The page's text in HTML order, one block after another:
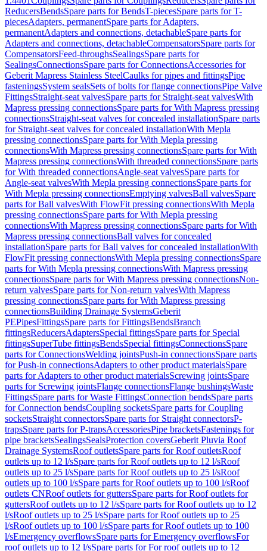
ReducersBendsSpare parts for BendsT-piecesSpare parts for T-
piecesAdapters, permanentSpare parts for Adapters,
permanentAdapters and connections, detachableSpare parts for
Adapters and connections, detachableCompensatorsSpare parts for
CompensatorsFeed-throughsSealingsSpare parts for
SealingsConnectionsSpare parts for ConnectionsAccessories for
Geberit Mapress Stainless SteelCaulks for pipes and fittingsPipe
fasteningsSystem sealsSets of bolts for flange connectionsPipe Valve
FittingsStraight-seat valvesSpare parts for Straight-seat valvesWith
Mapress pressing connectionsSpare parts for With Mapress pressing
connectionsStraight-seat valves for concealed installationSpare parts
for Straight-seat valves for concealed installationWith Mepla
pressing connectionsSpare parts for With Mepla pressing
connectionsWith Mapress pressing connectionsSpare parts for With
Mapress pressing connectionsWith threaded connectionsSpare parts
for With threaded connectionsAngle-seat valvesSpare parts for
Angle-seat valvesWith Mepla pressing connectionsSpare parts for
With Mepla pressing connectionsEmptying valvesBall valvesSpare
parts for Ball valvesWith FlowFit pressing connectionsWith Mepla
pressing connectionsSpare parts for With Mepla pressing
connectionsWith Mapress pressing connectionsSpare parts for With
Mapress pressing connectionsBall valves for concealed
installationSpare parts for Ball valves for concealed installationWith
FlowFit pressing connectionsWith Mepla pressing connectionsSpare
parts for With Mepla pressing connectionsWith Mapress pressing
connectionsSpare parts for With Mapress pressing connectionsNon-
return valvesSpare parts for Non-return valvesWith Mapress
pressing connectionsSpare parts for With Mapress pressing
connectionsBuilding Drainage SystemsGeberit
PEPipesFittingsSpare parts for FittingsBendsBranch
fittingsReducersAdaptersSpecial fittingsSpare parts for Special
fittingsSuperTube fittingsBendsSpecial fittingsConnectionsSpare
parts for ConnectionsWelding jointsPush-in connectionsSpare parts
for Push-in connectionsAdapters to other product materialsSpare
parts for Adapters to other product materialsScrewing jointsSpare
parts for Screwing jointsFlange connectionsFlange bushingsWaste
FittingsSpare parts for Waste FittingsConnection bendsSpare parts
for Connection bendsCoupling socketsSpare parts for Coupling
socketsStraight connectorsSpare parts for Straight connectorsP-
trapsSpare parts for P-trapsAccessoriesPipe bracketsFastenings for
pipe bracketsSealingsSealsProtection coversGeberit Pluvia Roof
Drainage SystemsRoof outletsSpare parts for Roof outletsRoof
outlets up to 12 l/sSpare parts for Roof outlets up to 12 l/sRoof
outlets up to 25 l/sSpare parts for Roof outlets up to 25 l/sRoof
outlets up to 100 l/sSpare parts for Roof outlets up to 100 l/sRoof
outlets CNRoof outlets for guttersSpare parts for Roof outlets for
guttersRoof outlets up to 12 l/sSpare parts for Roof outlets up to 12
l/sRoof outlets up to 25 l/sSpare parts for Roof outlets up to 25
l/sRoof outlets up to 100 l/sSpare parts for Roof outlets up to 100
l/sEmergency overflowsSpare parts for Emergency overflowsFor
roof outlets up to 12 l/sSpare parts for For roof outlets up to 12